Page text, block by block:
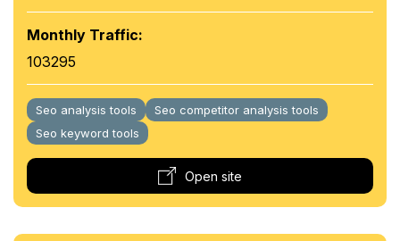
Monthly Traffic:
103295
Seo analysis tools
Seo competitor analysis tools
Seo keyword tools
Open site